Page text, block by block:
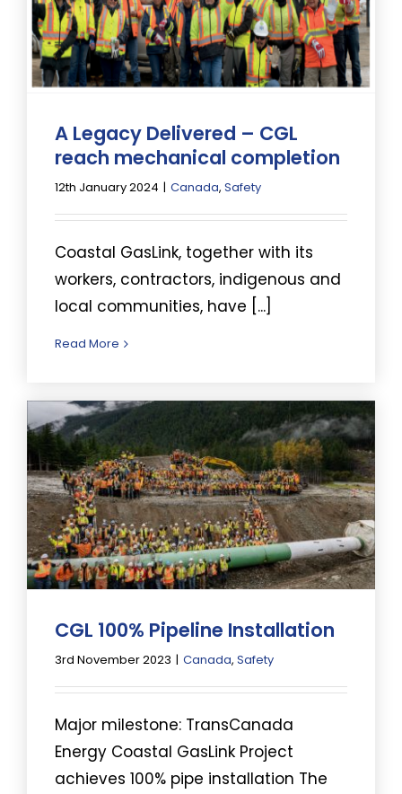
A Legacy Delivered – CGL
reach mechanical completion
12th January 2024 | Canada,Safety
Coastal GasLink, together with its
workers, contractors, indigenous and
local communities, have [...]
Read More
CGL 100% Pipeline Installation
3rd November 2023 | Canada,Safety
Major milestone: TransCanada
Energy Coastal GasLink Project
achieves 100% pipe installation The